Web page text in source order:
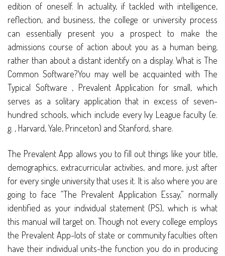
edition of oneself. In actuality, if tackled with intelligence,
reflection, and business, the college or university process
can essentially present you a prospect to make the
admissions course of action about you as a human being,
rather than about a distant identify on a display. What is The
Common Software?You may well be acquainted with The
Typical Software , Prevalent Application for small, which
serves as a solitary application that in excess of seven-
hundred schools, which include every Ivy League faculty (e.
g. , Harvard, Yale, Princeton) and Stanford, share.
The Prevalent App allows you to fill out things like your title,
demographics, extracurricular activities, and more, just after
for every single university that uses it. It is also where you are
going to face “The Prevalent Application Essay,” normally
identified as your individual statement (PS), which is what
this manual will target on. Though not every college employs
the Prevalent App-lots of state or community faculties often
have their individual units-the function you do in producing